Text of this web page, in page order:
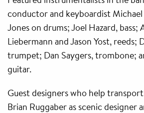
conductor and keyboardist Michael
Jones on drums; Joel Hazard, bass;
Liebermann and Jason Yost, reeds;
trumpet; Dan Saygers, trombone;
guitar.
Guest designers who help
Brian Ruggaber as scenic designer